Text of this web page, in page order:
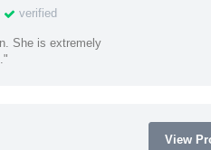
verified
She is extremely
View